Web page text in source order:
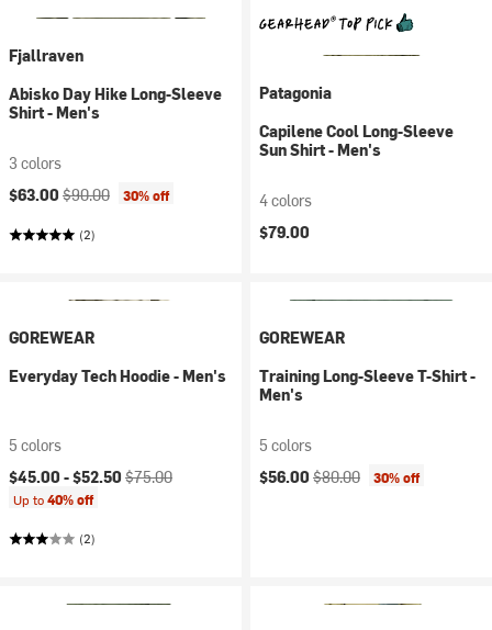
Fjallraven
Abisko Day Hike Long-Sleeve
Shirt - Men's
3 colors
Current price:
$63.00 Original price:
$90.00 30% off
(2)
Patagonia
Capilene Cool Long-Sleeve
Sun Shirt - Men's
4 colors
$79.00
GOREWEAR
Everyday Tech Hoodie - Men's
5 colors
Current price:
$45.00 -$52.50 Original price:
$75.00
Up to40% off
(2)
GOREWEAR
Training Long-Sleeve T-Shirt -
Men's
5 colors
Current price:
$56.00 Original price:
$80.00 30% off